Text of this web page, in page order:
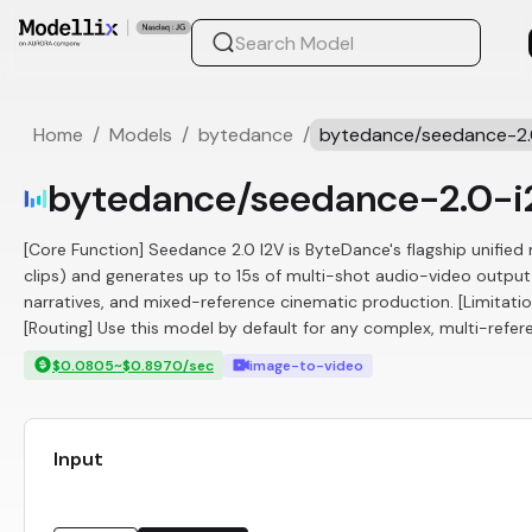
Home / Models / bytedance / bytedance/seedance-
bytedance/seedance-2.0-
[Core Function] Seedance 2.0 I2V is ByteDance's flagship
clips) and generates up to 15s of multi-shot audio-video
narratives, and mixed-reference cinematic production.
[Routing] Use this model by default for any complex, multi-
$0.0805~$0.8970/sec image-to-video
Input